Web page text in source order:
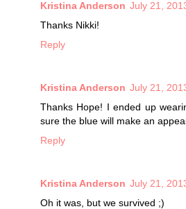
Kristina Anderson July 21,
Thanks Nikki!
Reply
Kristina Anderson July 21,
Thanks Hope! I ended up
sure the blue will make an
Reply
Kristina Anderson July 21,
Oh it was, but we survived ;)